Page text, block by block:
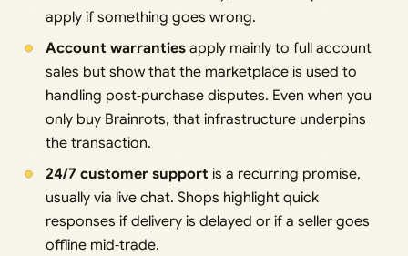
apply if something goes wrong.
Account warrantiesapply mainly to full account
sales but show that the marketplace is used to
handling post‑purchase disputes. Even when you
only buy Brainrots, that infrastructure underpins
the transaction.
24/7 customer support is a recurring promise,
usually via live chat. Shops highlight quick
responses if delivery is delayed or if a seller goes
offline mid‑trade.